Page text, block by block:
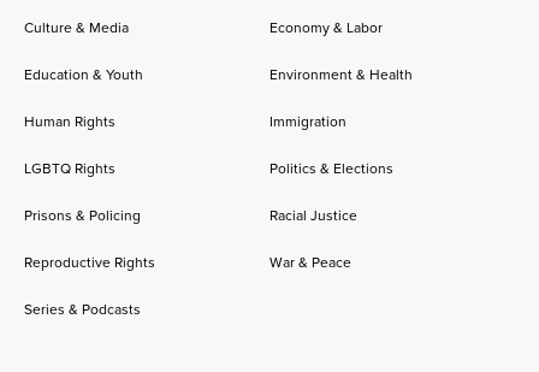
Culture & Media
Economy & Labor
Education & Youth Environment & Health
Human Rights Immigration
LGBTQ Rights Politics & Elections
Prisons & Policing Racial Justice
Reproductive Rights War & Peace
Series & Podcasts